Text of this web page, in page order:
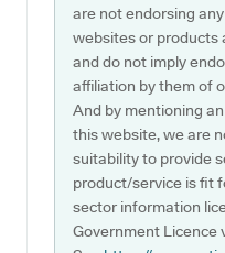
are not endorsing
websites or products
and do not imply
affiliation by them of
And by mentioning
this website, we are
suitability to provide
product/service is fit
sector information
Government Licence